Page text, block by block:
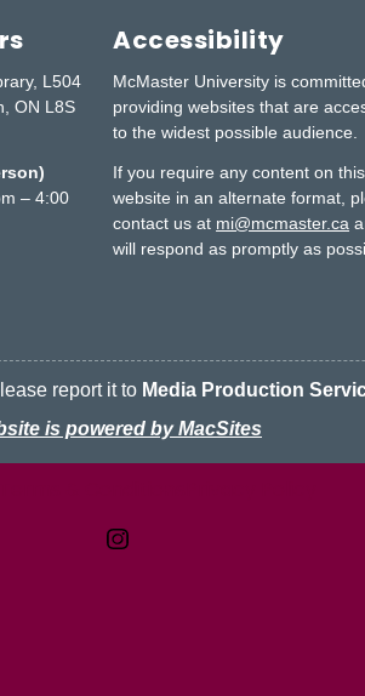
L504
ON L8S
– 4:00
Accessibility
McMaster University is
providing websites that are
to the widest possible audience.
If you require any content on this
website in an alternate format,
contact us at mi@mcmaster.ca
will respond as promptly as
report it to Media Production
is powered by MacSites